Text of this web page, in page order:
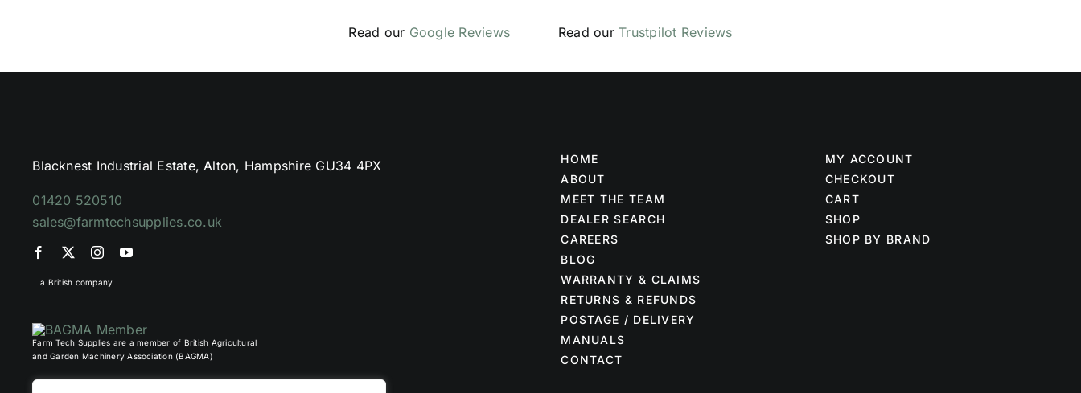
Read our Google Reviews Read ourTrustpilot Reviews
Blacknest Industrial Estate, Alton, Hampshire GU34 4PX
01420 520510
sales@farmtechsupplies.co.uk
a British company
Farm Tech Supplies are a member of British Agricultural
and Garden Machinery Association (BAGMA)
HOME
ABOUT
MEET THE TEAM
DEALER SEARCH
CAREERS
BLOG
WARRANTY & CLAIMS
RETURNS & REFUNDS
POSTAGE / DELIVERY
MANUALS
CONTACT
MY ACCOUNT
CHECKOUT
CART
SHOP
SHOP BY BRAND